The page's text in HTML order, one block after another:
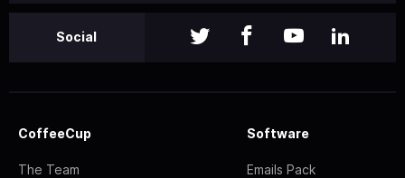
Social
CoffeeCup
The Team
Software
Emails Pack